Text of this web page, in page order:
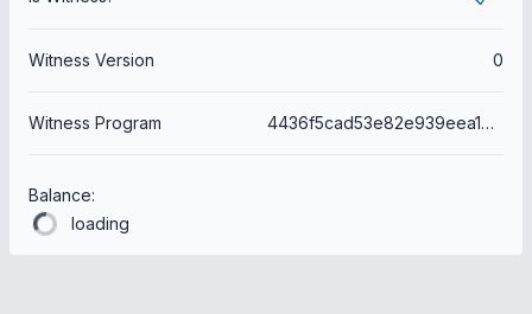
Witness Version 0
Witness Program 4436f5cad53e82e939eea1b7014faf958770489d
Balance:
loading